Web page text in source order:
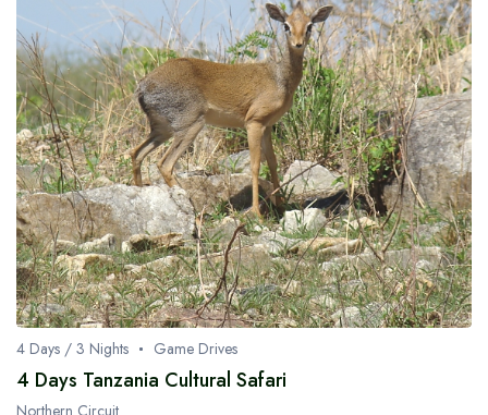
4 Days / 3 Nights Game Drives
4 Days Tanzania Cultural Safari